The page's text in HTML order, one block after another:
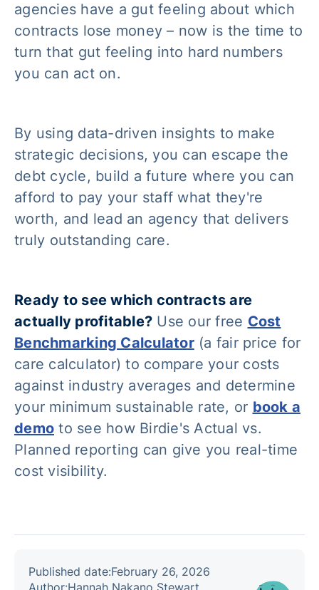
agencies have a gut feeling about which
contracts lose money – now is the time to
turn that gut feeling into hard numbers
you can act on.
By using data-driven insights to make
strategic decisions, you can escape the
debt cycle, build a future where you can
afford to pay your staff what they're
worth, and lead an agency that delivers
truly outstanding care.
Ready to see which contracts are
actually profitable? Use our free Cost
Benchmarking Calculator(a fair price for
care calculator) to compare your costs
against industry averages and determine
your minimum sustainable rate, or book a
demo to see how Birdie's Actual vs.
Planned reporting can give you real-time
cost visibility.
Published date:February 26, 2026
Author:Hannah Nakano Stewart